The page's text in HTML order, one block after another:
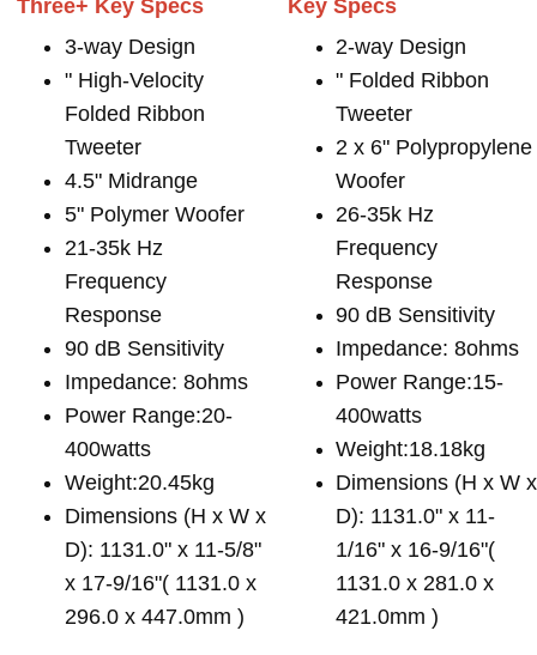
Three+ Key Specs
3-way Design
" High-Velocity
Folded Ribbon
Tweeter
4.5" Midrange
5" Polymer Woofer
21-35k Hz
Frequency
Response
90 dB Sensitivity
Impedance: 8ohms
Power Range:20-
400watts
Weight:20.45kg
Dimensions (H x W x
D): 1131.0" x 11-5/8"
x 17-9/16"( 1131.0 x
296.0 x 447.0mm )
Key Specs
2-way Design
" Folded Ribbon
Tweeter
2 x 6" Polypropylene
Woofer
26-35k Hz
Frequency
Response
90 dB Sensitivity
Impedance: 8ohms
Power Range:15-
400watts
Weight:18.18kg
Dimensions (H x W x
D): 1131.0" x 11-
1/16" x 16-9/16"(
1131.0 x 281.0 x
421.0mm )